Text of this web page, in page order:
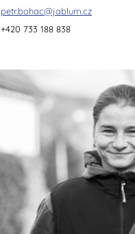
petr.bohac@jablum.cz
+420 733 188 838